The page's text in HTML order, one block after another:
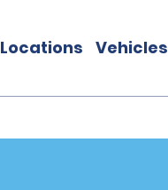
Locations Vehicles